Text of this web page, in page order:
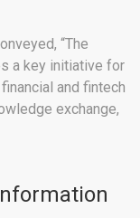
“The
a key initiative for
and fintech
exchange,